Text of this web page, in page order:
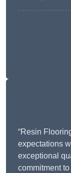
“Resin
expectations
exceptional
commitment